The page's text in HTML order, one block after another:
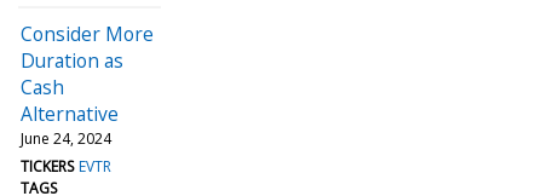
Consider More
Duration as
Cash
Alternative
June 24, 2024
TICKERS EVTR
TAGS